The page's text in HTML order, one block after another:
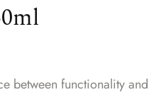
between functionality and